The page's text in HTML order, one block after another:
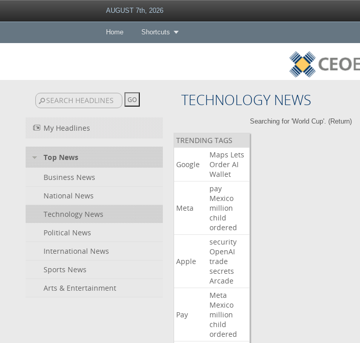
AUGUST 7th, 2026
Home Shortcuts
TECHNOLOGY NEWS
My Headlines
Top News
Business News
National News
Technology News
Political News
International News
Sports News
Arts & Entertainment
Searching for 'World Cup'. (Return)
TRENDING TAGS
Google
Maps Lets
Order AI
Wallet
Meta
pay
Mexico
million
child
ordered
Apple
security
OpenAI
trade
secrets
Arcade
Pay
Meta
Mexico
million
child
ordered